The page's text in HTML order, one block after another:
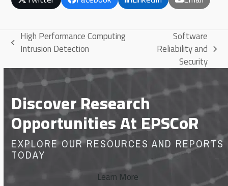
previous
High Performance Computing
Intrusion Detection
post:
Software
Reliability and
Security
Discover Research
Opportunities At EPSCoR
EXPLORE OUR RESOURCES AND REPORTS
TODAY
Learn More